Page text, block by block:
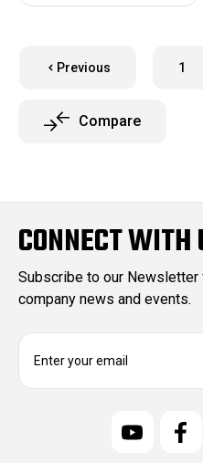
Previous 1
Compare
CONNECT WITH
Subscribe to our
company news and events.
E